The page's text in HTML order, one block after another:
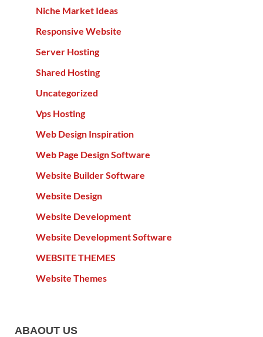
Niche Market Ideas
Responsive Website
Server Hosting
Shared Hosting
Uncategorized
Vps Hosting
Web Design Inspiration
Web Page Design Software
Website Builder Software
Website Design
Website Development
Website Development Software
WEBSITE THEMES
Website Themes
ABAOUT US